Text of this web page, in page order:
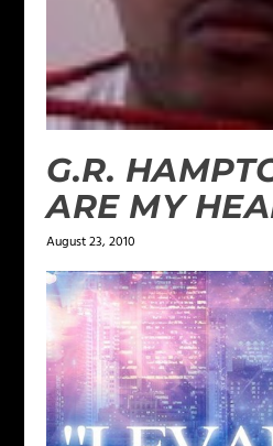
G.R.
ARE MY
August 23, 2010